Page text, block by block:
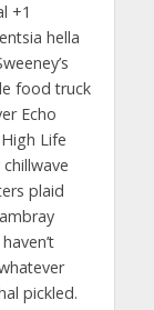
+1
hella
food truck
Echo
Life
plaid
pickled.